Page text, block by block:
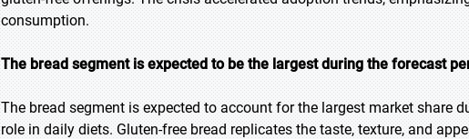
consumption.
The bread segment is expected to be the largest during the forecast
The bread segment is expected to account for the largest market share
role in daily diets. Gluten-free bread replicates the taste, texture, and